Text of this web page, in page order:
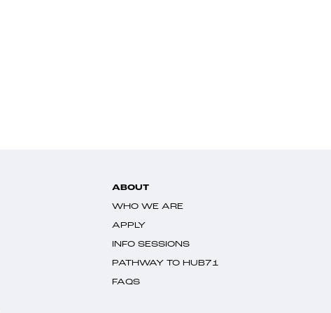
ABOUT
WHO WE ARE
APPLY
INFO SESSIONS
PATHWAY TO HUB71
FAQS